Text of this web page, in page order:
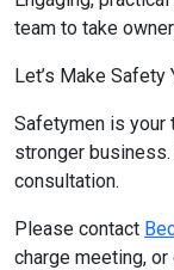
team to take
Let’s Make Safety
Safetymen is your
stronger
consultation.
Please contact
charge meeting,